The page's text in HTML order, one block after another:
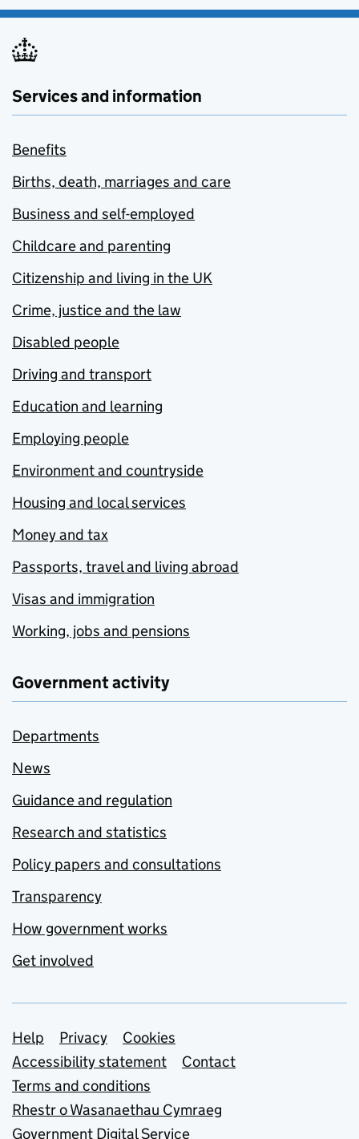
Services and information
Benefits
Births, death, marriages and care
Business and self-employed
Childcare and parenting
Citizenship and living in the UK
Crime, justice and the law
Disabled people
Driving and transport
Education and learning
Employing people
Environment and countryside
Housing and local services
Money and tax
Passports, travel and living abroad
Visas and immigration
Working, jobs and pensions
Government activity
Departments
News
Guidance and regulation
Research and statistics
Policy papers and consultations
Transparency
How government works
Get involved
Support links
Help Privacy
Cookies
Accessibility statement
Contact
Terms and conditions
Rhestr o Wasanaethau Cymraeg
Government Digital Service